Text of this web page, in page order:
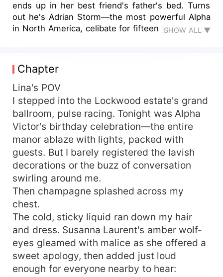
ends up in her best friend's father's bed. Turns
out he's Adrian Storm—the most powerful Alpha
in North America, celibate for fifteen years, and…
Alpha's iron control." Adrian proposes a contract
marriage: a political wife for him, an escape for
her. Simple. Secret. Until Lina's ex comes
crawling back, begging for another chance.
That's when Adrian steps out of the shadows.
One arm around her waist. One growl that makes
the air tremble. "Over my dead body. She's
mine." The satisfaction of watching her ex
crumble before the most powerful Alpha in the
region? Absolutely priceless.
SHOW ALL ▼
Chapter
Lina's POV
I stepped into the Lockwood estate's grand
ballroom, pulse racing. Tonight was Alpha
Victor's birthday celebration—the entire
manor ablaze with lights, packed with
guests. But I barely registered the lavish
decorations or the buzz of conversation
swirling around me.
Then champagne splashed across my
chest.
The cold, sticky liquid ran down my hair
and dress. Susanna Laurent's amber wolf-
eyes gleamed with malice as she offered a
sweet apology, then added just loud
enough for everyone nearby to hear: